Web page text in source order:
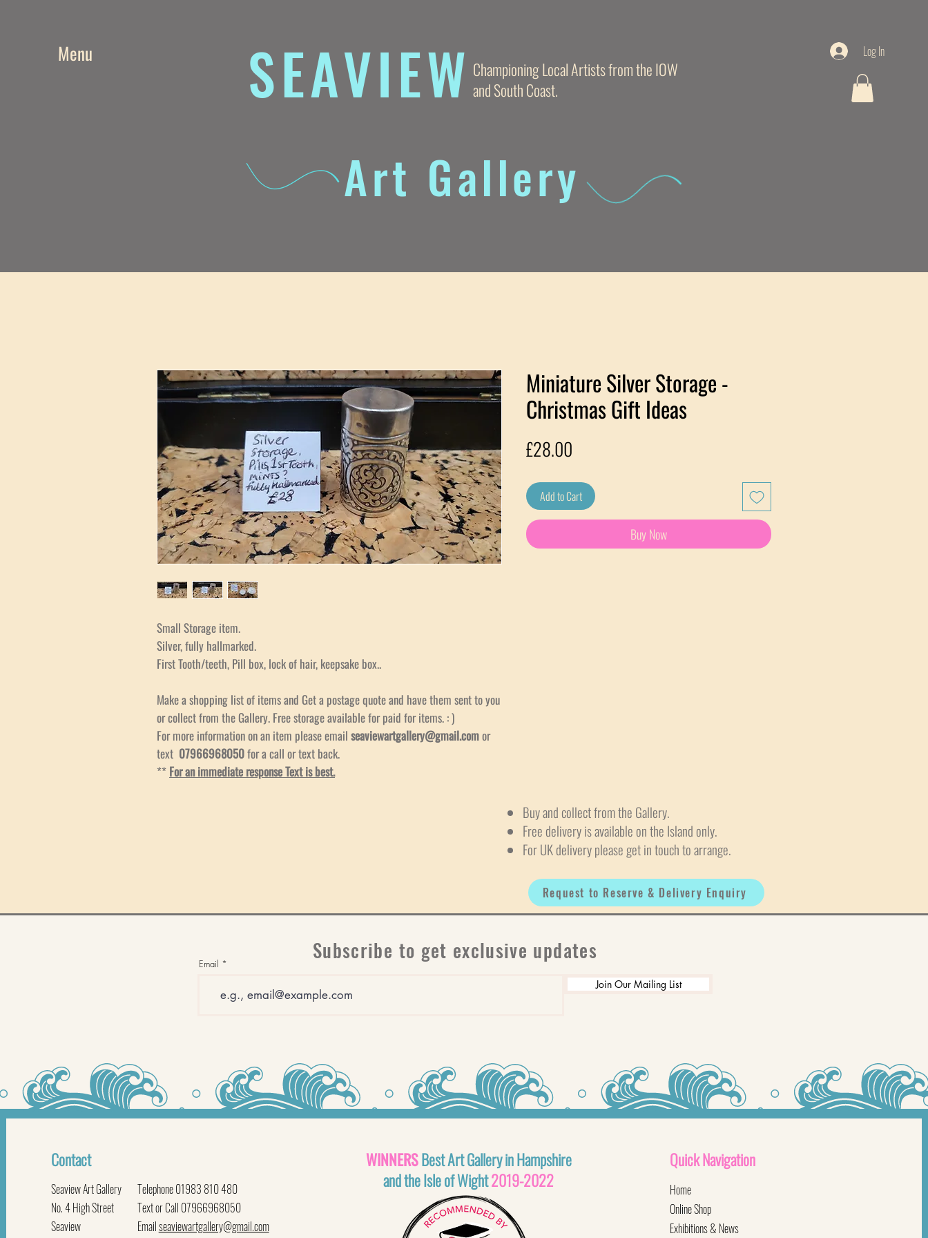
Menu SEAVIEW Championing Local Artists from the IOW
and South Coast.
Art Gallery
Log In
Small Storage item.
Silver, fully hallmarked.
First Tooth/teeth, Pill box, lock of hair, keepsake box..
Make a shopping list of items and Get a postage quote and have them sent to you
or collect from the Gallery. Free storage available for paid for items. : )
For more information on an item please email seaviewartgallery@gmail.comor
text 07966968050for a call or text back.
** For an immediate response Text is best.
Miniature Silver Storage -
Christmas Gift Ideas
£28.00
Add to Cart
Buy Now
Buy and collect from the Gallery.
Free delivery is available on the Island only.
For UK delivery please get in touch to arrange.
Request to Reserve & Delivery Enquiry
Subscribe to get exclusive updates
Email
Join Our Mailing List
Contact
Seaview Art Gallery
No. 4 High Street
Seaview
Telephone 01983 810 480
Text or Call 07966968050
Emailseaviewartgallery@gmail.com
WINNERSBest Art Gallery in Hampshire
and the Isle of Wight2019-2022
QuickNavigation
Home
Online Shop
Exhibitions & News